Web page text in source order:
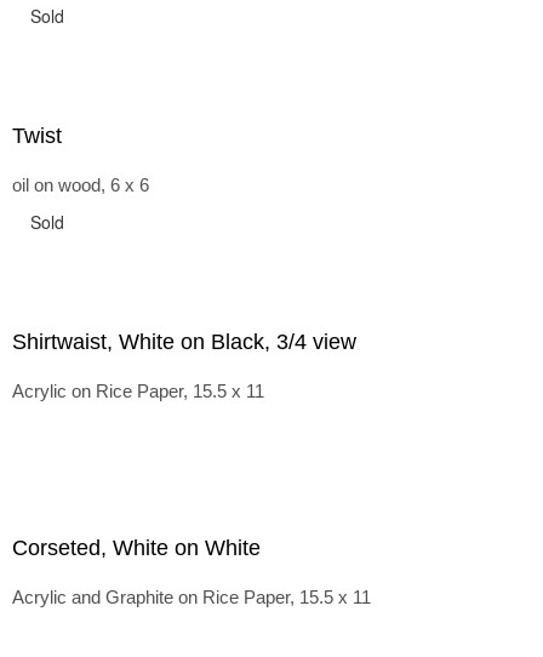
Sold
Twist
oil on wood, 6 x 6
Sold
Shirtwaist, White on Black, 3/4 view
Acrylic on Rice Paper, 15.5 x 11
Corseted, White on White
Acrylic and Graphite on Rice Paper, 15.5 x 11